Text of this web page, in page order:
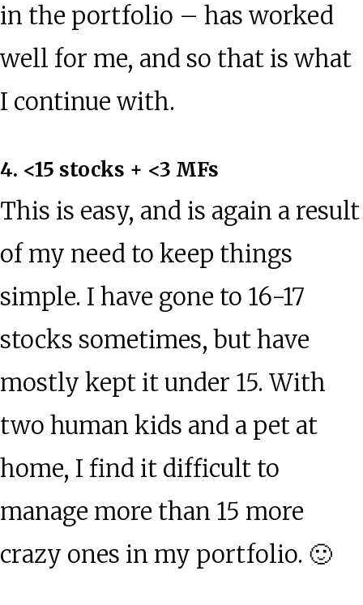
in the portfolio – has worked
well for me, and so that is what
I continue with.
4. <15 stocks + <3 MFs
This is easy, and is again a result
of my need to keep things
simple. I have gone to 16-17
stocks sometimes, but have
mostly kept it under 15. With
two human kids and a pet at
home, I find it difficult to
manage more than 15 more
crazy ones in my portfolio. 🙂